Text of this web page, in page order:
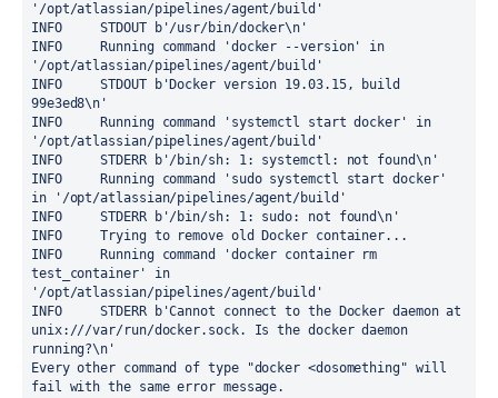
'/opt/atlassian/pipelines/agent/build'
INFO     STDOUT b'/usr/bin/docker\n'
INFO     Running command 'docker --version' in
'/opt/atlassian/pipelines/agent/build'
INFO     STDOUT b'Docker version 19.03.15, build
99e3ed8\n'
INFO     Running command 'systemctl start docker' in
'/opt/atlassian/pipelines/agent/build'
INFO     STDERR b'/bin/sh: 1: systemctl: not found\n'
INFO     Running command 'sudo systemctl start docker'
in '/opt/atlassian/pipelines/agent/build'
INFO     STDERR b'/bin/sh: 1: sudo: not found\n'
INFO     Trying to remove old Docker container...
INFO     Running command 'docker container rm
test_container' in
'/opt/atlassian/pipelines/agent/build'
INFO     STDERR b'Cannot connect to the Docker daemon at
unix:///var/run/docker.sock. Is the docker daemon
running?\n'
Every other command of type "docker <dosomething" will
fail with the same error message.